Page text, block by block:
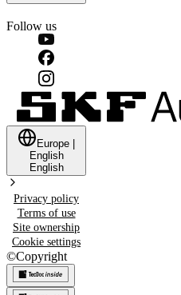
Follow us
Europe
English
English
Privacy policy
Terms of use
Site ownership
Cookie settings
©Copyright